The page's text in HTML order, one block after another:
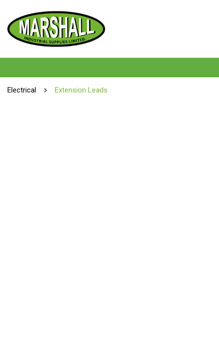
Electrical Extension Leads